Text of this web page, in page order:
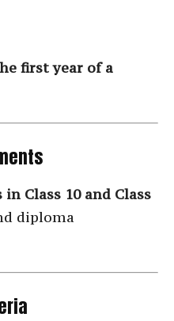
first year of a
in Class 10 and Class
diploma